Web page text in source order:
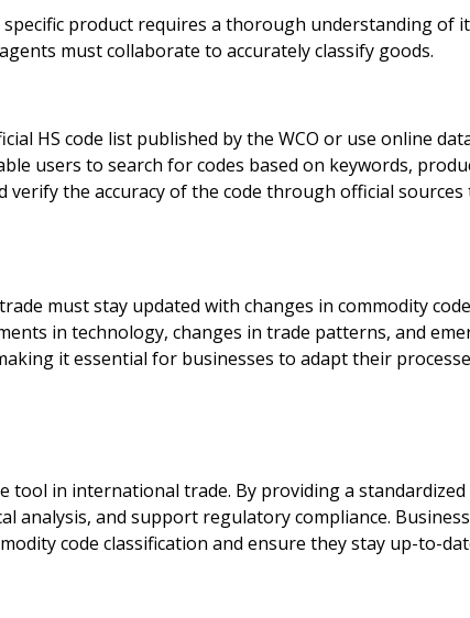
product requires a thorough understanding of
must collaborate to accurately classify goods.
HS code list published by the WCO or use online
users to search for codes based on keywords,
verify the accuracy of the code through official
must stay updated with changes in commodity
in technology, changes in trade patterns, and
it essential for businesses to adapt their
tool in international trade. By providing a
analysis, and support regulatory compliance.
code classification and ensure they stay up-to-